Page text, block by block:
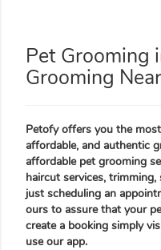
Pet Grooming
Grooming
Petofy offers you the
affordable, and authentic
affordable pet grooming
haircut services, trimming,
just scheduling an
ours to assure that your
create a booking simply
use our app.